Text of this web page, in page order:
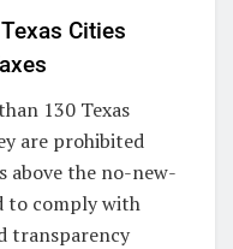
Cities
130 Texas
are prohibited
above the no-new-
to comply with
transparency